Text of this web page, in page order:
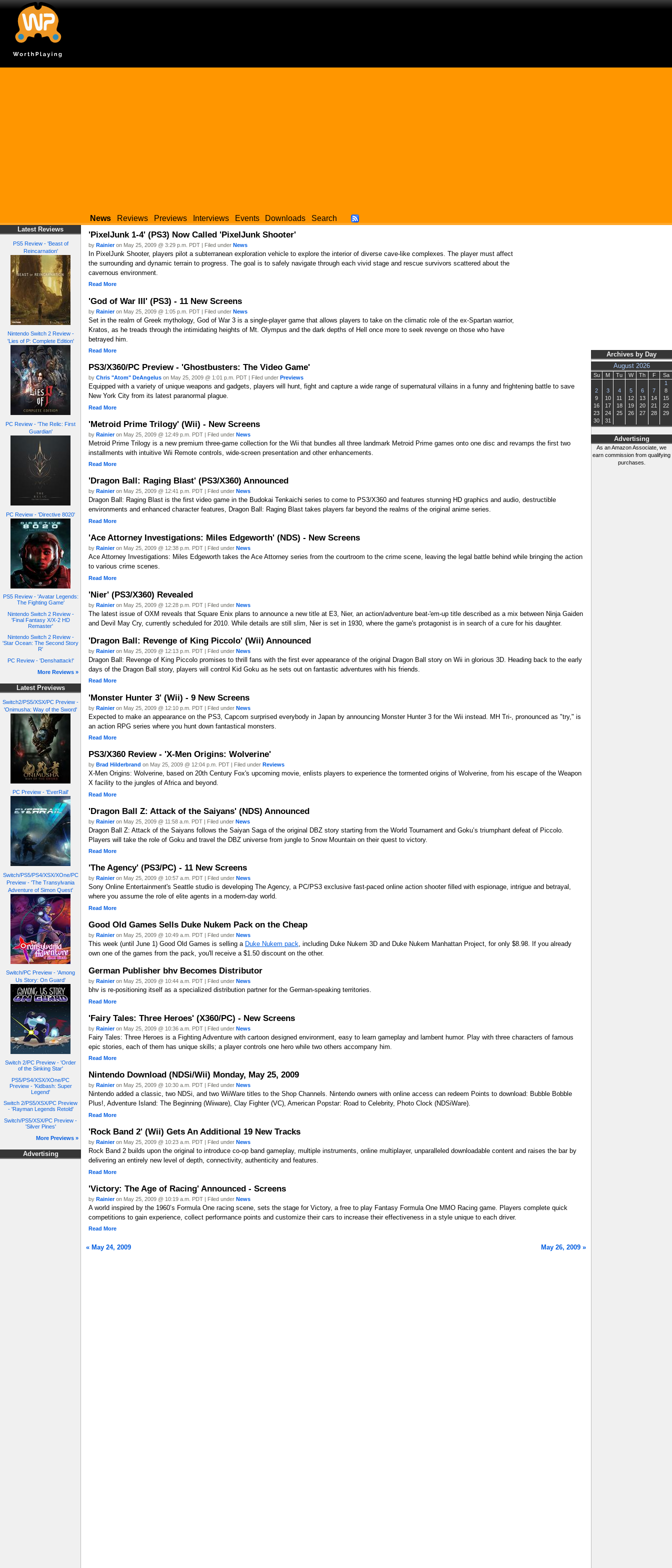
News Reviews Previews Interviews Events Downloads Search
Latest Reviews
PS5 Review - 'Beast of
Reincarnation'
Nintendo Switch 2 Review -
'Lies of P: Complete Edition'
PC Review - 'The Relic: First
Guardian'
PC Review - 'Directive 8020'
PS5 Review - 'Avatar Legends:
The Fighting Game'
Nintendo Switch 2 Review -
'Final Fantasy X/X-2 HD
Remaster'
Nintendo Switch 2 Review -
'Star Ocean: The Second Story
R'
PC Review - 'Denshattack!'
More Reviews »
Latest Previews
Switch2/PS5/XSX/PC Preview -
'Onimusha: Way of the Sword'
PC Preview - 'EverRail'
Switch/PS5/PS4/XSX/XOne/PC
Preview - 'The Transylvania
Adventure of Simon Quest'
Switch/PC Preview - 'Among
Us Story: On Guard'
Switch 2/PC Preview - 'Order
of the Sinking Star'
PS5/PS4/XSX/XOne/PC
Preview - 'Kidbash: Super
Legend'
Switch 2/PS5/XSX/PC Preview
- 'Rayman Legends Retold'
Switch/PS5/XSX/PC Preview -
'Silver Pines'
More Previews »
Advertising
Archives by Day
August 2026
Su M Tu W Th F
Sa
1
2
3 4 5 6 7
8
9
10 11 12 13 14
15
16
17 18 19 20 21
22
23
24 25 26 27 28
29
30
31
Advertising
As an Amazon Associate, we
earn commission from qualifying
purchases.
'PixelJunk 1-4' (PS3) Now Called 'PixelJunk Shooter'
by Rainieron May 25, 2009 @ 3:29 p.m. PDT | Filed under News
In PixelJunk Shooter, players pilot a subterranean exploration vehicle to explore the interior of diverse cave-like complexes. The player must affect
the surrounding and dynamic terrain to progress. The goal is to safely navigate through each vivid stage and rescue survivors scattered about the
cavernous environment.
Read More
'God of War III' (PS3) - 11 New Screens
by Rainieron May 25, 2009 @ 1:05 p.m. PDT | Filed under News
Set in the realm of Greek mythology, God of War 3 is a single-player game that allows players to take on the climatic role of the ex-Spartan warrior,
Kratos, as he treads through the intimidating heights of Mt. Olympus and the dark depths of Hell once more to seek revenge on those who have
betrayed him.
Read More
PS3/X360/PC Preview - 'Ghostbusters: The Video Game'
by Chris "Atom" DeAngelus on May 25, 2009 @ 1:01 p.m. PDT | Filed under Previews
Equipped with a variety of unique weapons and gadgets, players will hunt, fight and capture a wide range of supernatural villains in a funny and frightening battle to save
New York City from its latest paranormal plague.
Read More
'Metroid Prime Trilogy' (Wii) - New Screens
by Rainieron May 25, 2009 @ 12:49 p.m. PDT | Filed under News
Metroid Prime Trilogy is a new premium three-game collection for the Wii that bundles all three landmark Metroid Prime games onto one disc and revamps the first two
installments with intuitive Wii Remote controls, wide-screen presentation and other enhancements.
Read More
'Dragon Ball: Raging Blast' (PS3/X360) Announced
by Rainieron May 25, 2009 @ 12:41 p.m. PDT | Filed under News
Dragon Ball: Raging Blast is the first video game in the Budokai Tenkaichi series to come to PS3/X360 and features stunning HD graphics and audio, destructible
environments and enhanced character features, Dragon Ball: Raging Blast takes players far beyond the realms of the original anime series.
Read More
'Ace Attorney Investigations: Miles Edgeworth' (NDS) - New Screens
by Rainieron May 25, 2009 @ 12:38 p.m. PDT | Filed under News
Ace Attorney Investigations: Miles Edgeworth takes the Ace Attorney series from the courtroom to the crime scene, leaving the legal battle behind while bringing the action
to various crime scenes.
Read More
'Nier' (PS3/X360) Revealed
by Rainieron May 25, 2009 @ 12:28 p.m. PDT | Filed under News
The latest issue of OXM reveals that Square Enix plans to announce a new title at E3, Nier, an action/adventure beat-'em-up title described as a mix between Ninja Gaiden
and Devil May Cry, currently scheduled for 2010. While details are still slim, Nier is set in 1930, where the game's protagonist is in search of a cure for his daughter.
'Dragon Ball: Revenge of King Piccolo' (Wii) Announced
by Rainieron May 25, 2009 @ 12:13 p.m. PDT | Filed under News
Dragon Ball: Revenge of King Piccolo promises to thrill fans with the first ever appearance of the original Dragon Ball story on Wii in glorious 3D. Heading back to the early
days of the Dragon Ball story, players will control Kid Goku as he sets out on fantastic adventures with his friends.
Read More
'Monster Hunter 3' (Wii) - 9 New Screens
by Rainieron May 25, 2009 @ 12:10 p.m. PDT | Filed under News
Expected to make an appearance on the PS3, Capcom surprised everybody in Japan by announcing Monster Hunter 3 for the Wii instead. MH Tri-, pronounced as "try," is
an action RPG series where you hunt down fantastical monsters.
Read More
PS3/X360 Review - 'X-Men Origins: Wolverine'
by Brad Hilderbrand on May 25, 2009 @ 12:04 p.m. PDT | Filed under Reviews
X-Men Origins: Wolverine, based on 20th Century Fox's upcoming movie, enlists players to experience the tormented origins of Wolverine, from his escape of the Weapon
X facility to the jungles of Africa and beyond.
Read More
'Dragon Ball Z: Attack of the Saiyans' (NDS) Announced
by Rainieron May 25, 2009 @ 11:58 a.m. PDT | Filed under News
Dragon Ball Z: Attack of the Saiyans follows the Saiyan Saga of the original DBZ story starting from the World Tournament and Goku’s triumphant defeat of Piccolo.
Players will take the role of Goku and travel the DBZ universe from jungle to Snow Mountain on their quest to victory.
Read More
'The Agency' (PS3/PC) - 11 New Screens
by Rainieron May 25, 2009 @ 10:57 a.m. PDT | Filed under News
Sony Online Entertainment's Seattle studio is developing The Agency, a PC/PS3 exclusive fast-paced online action shooter filled with espionage, intrigue and betrayal,
where you assume the role of elite agents in a modern-day world.
Read More
Good Old Games Sells Duke Nukem Pack on the Cheap
by Rainieron May 25, 2009 @ 10:49 a.m. PDT | Filed under News
This week (until June 1) Good Old Games is selling a Duke Nukem pack, including Duke Nukem 3D and Duke Nukem Manhattan Project, for only $8.98. If you already
own one of the games from the pack, you'll receive a $1.50 discount on the other.
German Publisher bhv Becomes Distributor
by Rainieron May 25, 2009 @ 10:44 a.m. PDT | Filed under News
bhv is re-positioning itself as a specialized distribution partner for the German-speaking territories.
Read More
'Fairy Tales: Three Heroes' (X360/PC) - New Screens
by Rainieron May 25, 2009 @ 10:36 a.m. PDT | Filed under News
Fairy Tales: Three Heroes is a Fighting Adventure with cartoon designed environment, easy to learn gameplay and lambent humor. Play with three characters of famous
epic stories, each of them has unique skills; a player controls one hero while two others accompany him.
Read More
Nintendo Download (NDSi/Wii) Monday, May 25, 2009
by Rainieron May 25, 2009 @ 10:30 a.m. PDT | Filed under News
Nintendo added a classic, two NDSi, and two WiiWare titles to the Shop Channels. Nintendo owners with online access can redeem Points to download: Bubble Bobble
Plus!, Adventure Island: The Beginning (Wiiware), Clay Fighter (VC), American Popstar: Road to Celebrity, Photo Clock (NDSiWare).
Read More
'Rock Band 2' (Wii) Gets An Additional 19 New Tracks
by Rainieron May 25, 2009 @ 10:23 a.m. PDT | Filed under News
Rock Band 2 builds upon the original to introduce co-op band gameplay, multiple instruments, online multiplayer, unparalleled downloadable content and raises the bar by
delivering an entirely new level of depth, connectivity, authenticity and features.
Read More
'Victory: The Age of Racing' Announced - Screens
by Rainieron May 25, 2009 @ 10:19 a.m. PDT | Filed under News
A world inspired by the 1960’s Formula One racing scene, sets the stage for Victory, a free to play Fantasy Formula One MMO Racing game. Players complete quick
competitions to gain experience, collect performance points and customize their cars to increase their effectiveness in a style unique to each driver.
Read More
« May 24, 2009 May 26, 2009 »